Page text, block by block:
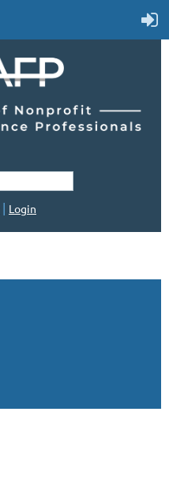
| Login